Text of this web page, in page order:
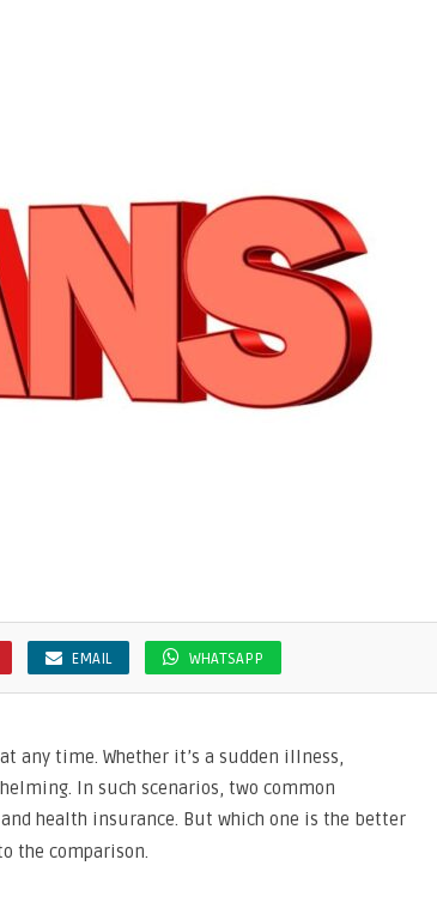
EMAIL WHATSAPP
any time. Whether it’s a sudden illness,
In such scenarios, two common
and health insurance. But which one is the better
the comparison.